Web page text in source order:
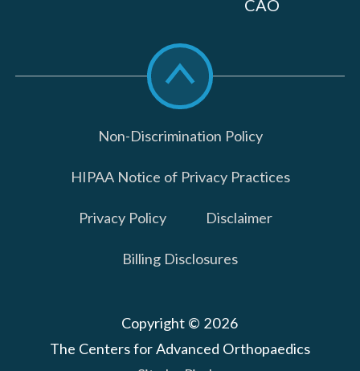
CAO
Scroll
to
top
Non-Discrimination Policy
HIPAA Notice of Privacy Practices
Privacy Policy Disclaimer
Billing Disclosures
Copyright © 2026
The Centers for Advanced Orthopaedics